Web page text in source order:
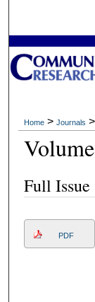
Home > Journals >
Full Issue
PDF